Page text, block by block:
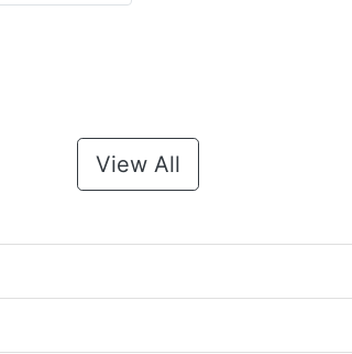
View All